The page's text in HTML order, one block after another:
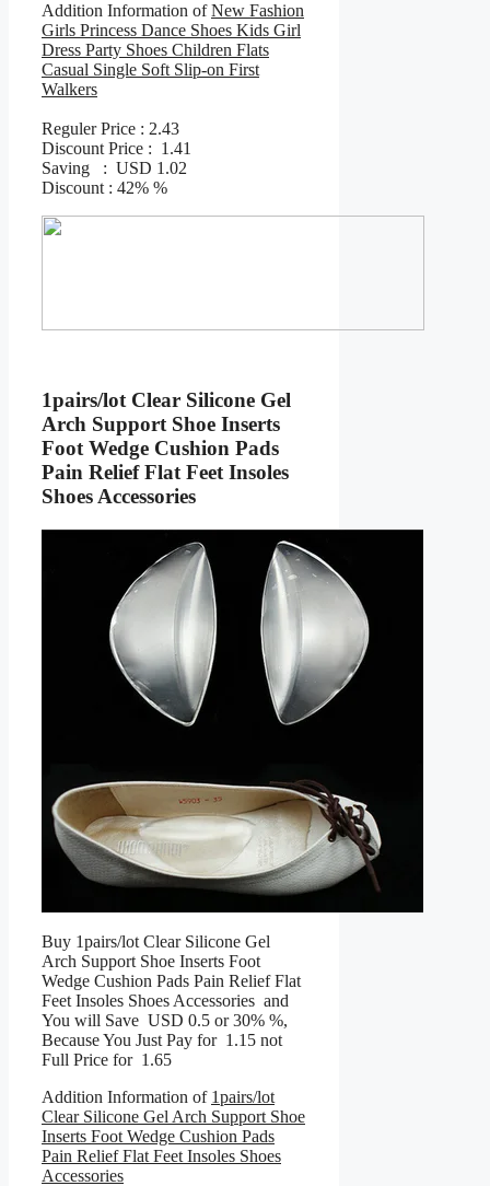
Addition Information ofNew Fashion
Girls Princess Dance Shoes Kids Girl
Dress Party Shoes Children Flats
Casual Single Soft Slip-on First
Walkers
Reguler Price : 2.43
Discount Price : 1.41
Saving : USD 1.02
Discount : 42% %
1pairs/lot Clear Silicone Gel
Arch Support Shoe Inserts
Foot Wedge Cushion Pads
Pain Relief Flat Feet Insoles
Shoes Accessories
Buy 1pairs/lot Clear Silicone Gel
Arch Support Shoe Inserts Foot
Wedge Cushion Pads Pain Relief Flat
Feet Insoles Shoes Accessories and
You will Save USD 0.5 or 30% %,
Because You Just Pay for 1.15 not
Full Price for 1.65
Addition Information of 1pairs/lot
Clear Silicone Gel Arch Support Shoe
Inserts Foot Wedge Cushion Pads
Pain Relief Flat Feet Insoles Shoes
Accessories